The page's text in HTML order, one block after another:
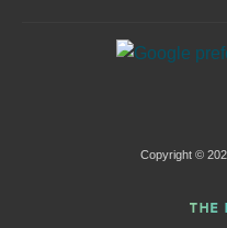
Copyright ©